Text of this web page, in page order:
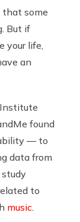
that some
But if
your life,
an
found
— to
data from
to
music